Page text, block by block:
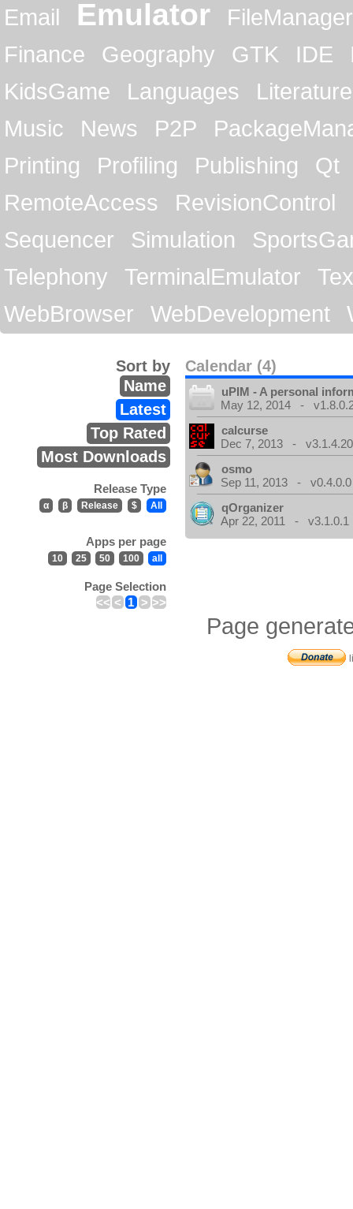
Email Emulator
FileManager
Finance
Geography GTK IDE
KidsGame
Languages
Literature
Music
News P2P
Printing
Profiling Publishing
Qt
RemoteAccess
RevisionControl
Sequencer
Simulation
Telephony
TerminalEmulator
WebBrowser
WebDevelopment
Calendar (4)
Sort by
Name
Latest
Top Rated
Most Downloads
Release Type
α β Release $ All
Apps per page
10 25 50 100 all
Page Selection
<< < 1 > >>
uPIM - A personal
May 12, 2014 -
calcurse
Dec 7, 2013 -
osmo
Sep 11, 2013 - v0.4.0.0
qOrganizer
Apr 22, 2011 - v3.1.0.1
Page